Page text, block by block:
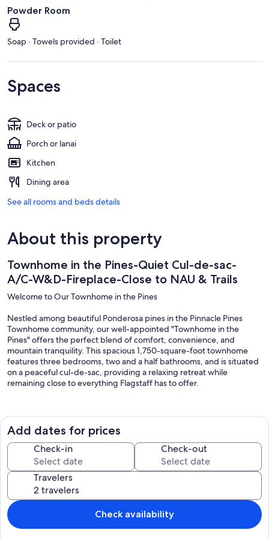
Powder Room
Soap · Towels provided · Toilet
Spaces
Deck or patio
Porch or lanai
Kitchen
Dining area
See all rooms and beds details
About this property
Townhome in the Pines-Quiet Cul-de-sac-
A/C-W&D-Fireplace-Close to NAU & Trails
Welcome to Our Townhome in the Pines
Nestled among beautiful Ponderosa pines in the Pinnacle Pines
Townhome community, our well-appointed "Townhome in the
Pines" offers the perfect blend of comfort, convenience, and
mountain tranquility. This spacious 1,750-square-foot townhome
features three bedrooms, two and a half bathrooms, and is situated
on a peaceful cul-de-sac, providing a relaxing retreat while
remaining close to everything Flagstaff has to offer.
wind through the surrounding Ponderosa forest. Enjoy the fresh
mountain air, abundant wildlife, and peaceful sounds of nature.
After a day of exploring, unwind with a cup of coffee on the front
porch, enjoy cocktails on the private patio, fire up the grill, or curl up
with a good book in our cozy reading nook.
Kitchen
The fully stocked kitchen is open to the dining and living areas,
making it easy to gather with family and friends.
Add dates for prices
Check-in Check-out
Travelers
Check availability